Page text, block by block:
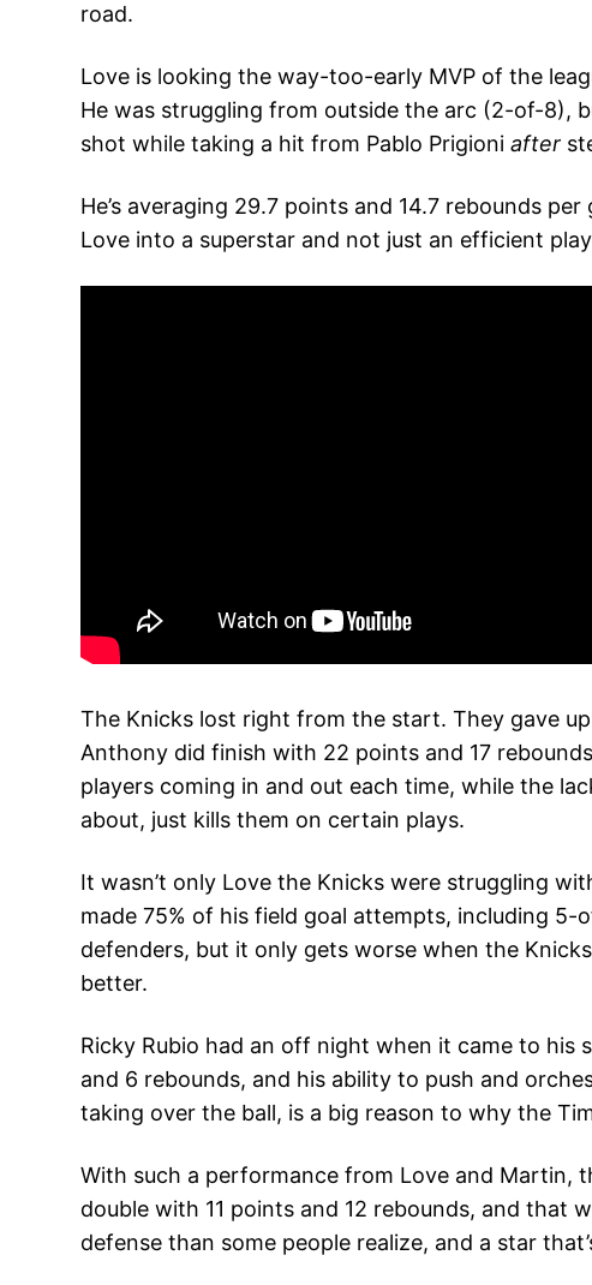
road.
Love is looking the way-too-early MVP of the
He was struggling from outside the arc (2-of-8),
shot while taking a hit from Pablo Prigioniafter
He’s averaging 29.7 points and 14.7 rebounds
Love into a superstar and not just an efficient
The Knicks lost right from the start. They gave
Anthony did finish with 22 points and 17
players coming in and out each time, while the
about, just kills them on certain plays.
It wasn’t only Love the Knicks were struggling
made 75% of his field goal attempts, including
defenders, but it only gets worse when the
better.
Ricky Rubio had an off night when it came to his
and 6 rebounds, and his ability to push and
taking over the ball, is a big reason to why the
With such a performance from Love and Martin,
double with 11 points and 12 rebounds, and that
defense than some people realize, and a star